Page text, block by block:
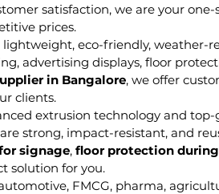
satisfaction, we are your
prices.
lightweight, eco-friendly, weather-
advertising displays, floor
in Bangalore, we offer
clients.
extrusion technology and
strong, impact-resistant, and
signage, floor protection
solution for you.
FMCG, pharma,